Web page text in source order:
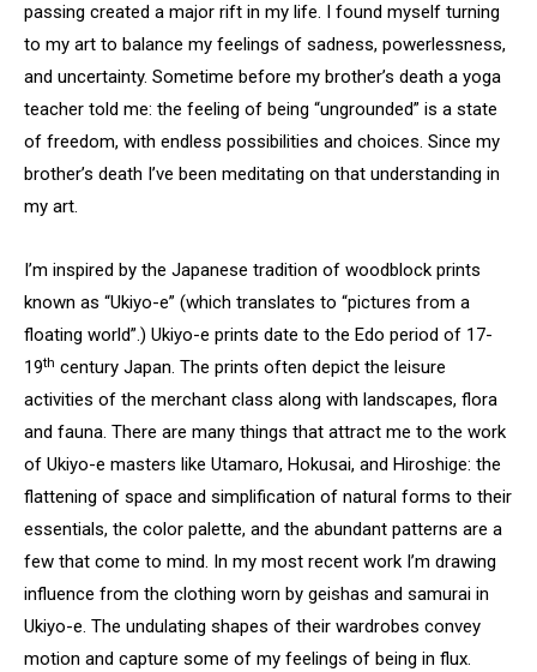
passing created a major rift in my life. I found myself turning
to my art to balance my feelings of sadness, powerlessness,
and uncertainty. Sometime before my brother’s death a yoga
teacher told me: the feeling of being “ungrounded” is a state
of freedom, with endless possibilities and choices. Since my
brother’s death I’ve been meditating on that understanding in
my art.
I’m inspired by the Japanese tradition of woodblock prints
known as “Ukiyo-e” (which translates to “pictures from a
floating world”.) Ukiyo-e prints date to the Edo period of 17-
19th century Japan. The prints often depict the leisure
activities of the merchant class along with landscapes, flora
and fauna. There are many things that attract me to the work
of Ukiyo-e masters like Utamaro, Hokusai, and Hiroshige: the
flattening of space and simplification of natural forms to their
essentials, the color palette, and the abundant patterns are a
few that come to mind. In my most recent work I’m drawing
influence from the clothing worn by geishas and samurai in
Ukiyo-e. The undulating shapes of their wardrobes convey
motion and capture some of my feelings of being in flux.